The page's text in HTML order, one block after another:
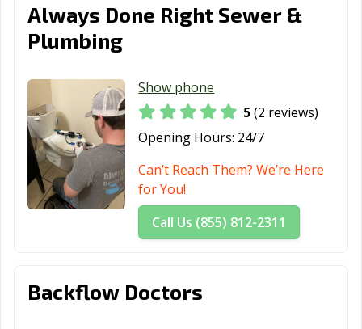
Always Done Right Sewer &
Plumbing
Show phone
5(2 reviews)
Opening Hours: 24/7
Can’t Reach Them? We’re Here
for You!
Call Us (855) 812-2311
Backflow Doctors